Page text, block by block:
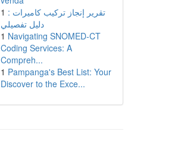
1 تقرير إنجاز تركيب كاميرات :
دليل تفصيلي
1 Navigating SNOMED-CT
Coding Services: A
Compreh...
1 Pampanga's Best List: Your
Discover to the Exce...